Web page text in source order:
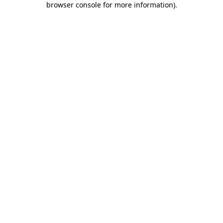
browser console for more information).